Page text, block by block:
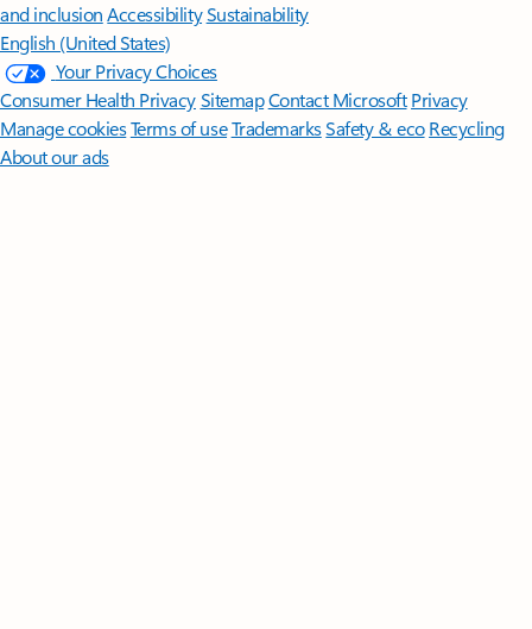
and inclusion AccessibilitySustainability
English (United States)
Your Privacy Choices
Consumer Health PrivacySitemapContact Microsoft Privacy
Manage cookiesTerms of useTrademarksSafety & eco Recycling
About our ads